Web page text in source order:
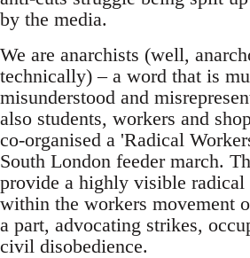
by the media.
We are anarchists (well,
technically) – a word that is
misunderstood and
also students, workers and
co-organised a 'Radical
South London feeder march.
provide a highly visible radical
within the workers movement
a part, advocating strikes,
civil disobedience.